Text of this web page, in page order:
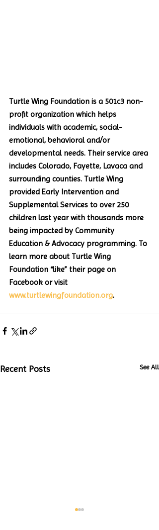
Turtle Wing Foundation is a 501c3 non-
profit organization which helps
individuals with academic, social-
emotional, behavioral and/or
developmental needs. Their service area
includes Colorado, Fayette, Lavaca and
surrounding counties. Turtle Wing
provided Early Intervention and
Supplemental Services to over 250
children last year with thousands more
being impacted by Community
Education & Advocacy programming. To
learn more about Turtle Wing
Foundation “like” their page on
Facebook or visit
www.turtlewingfoundation.org.
Recent Posts See All